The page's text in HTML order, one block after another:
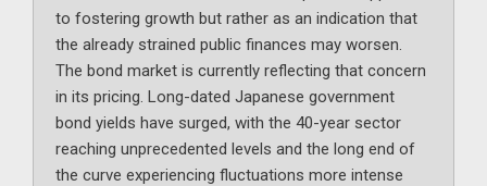
to fostering growth but rather as an indication that
the already strained public finances may worsen.
The bond market is currently reflecting that concern
in its pricing. Long-dated Japanese government
bond yields have surged, with the 40-year sector
reaching unprecedented levels and the long end of
the curve experiencing fluctuations more intense